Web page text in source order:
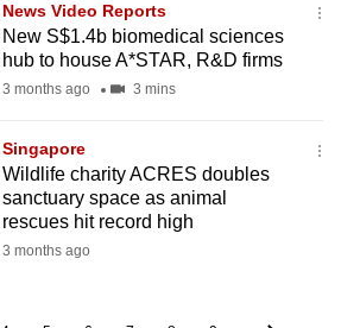
News Video Reports
New S$1.4b biomedical sciences
hub to house A*STAR, R&D firms
3 months ago 3 mins
Singapore
Wildlife charity ACRES doubles
sanctuary space as animal
rescues hit record high
3 months ago